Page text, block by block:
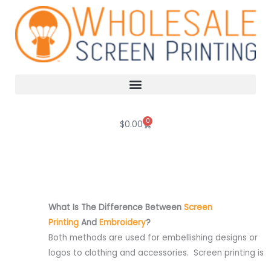
content
$0.00 0
Cart
What Is The Difference Between Screen
Printing And Embroidery?
Both methods are used for embellishing designs or
logos to clothing and accessories. Screen printing is